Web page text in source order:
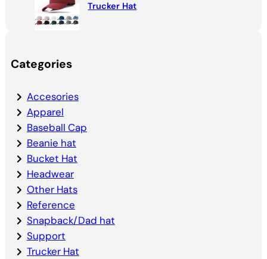
Trucker Hat
Categories
Accesories
Apparel
Baseball Cap
Beanie hat
Bucket Hat
Headwear
Other Hats
Reference
Snapback/Dad hat
Support
Trucker Hat